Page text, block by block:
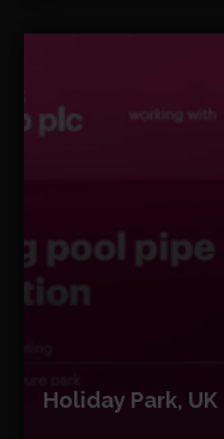
Holiday Park, UK